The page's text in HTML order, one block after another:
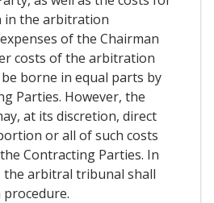
in the arbitration
of the Chairman
costs of the arbitration
borne in equal parts by
Parties. However, the
at its discretion, direct
or all of such costs
Contracting Parties. In
the arbitral tribunal shall